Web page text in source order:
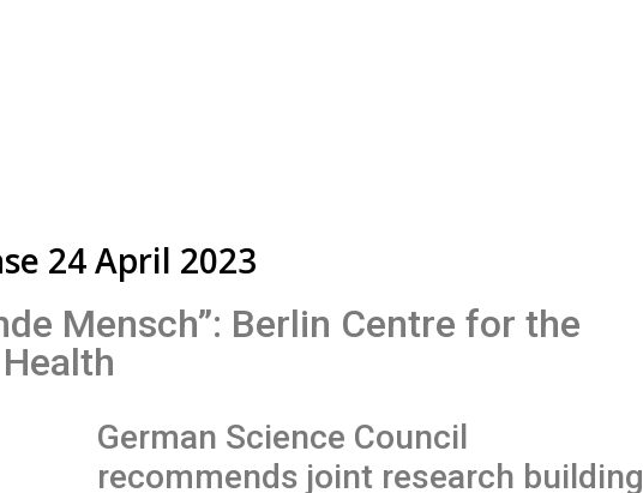
24 April 2023
Mensch”: Berlin Centre for the
German Science Council
recommends joint research building